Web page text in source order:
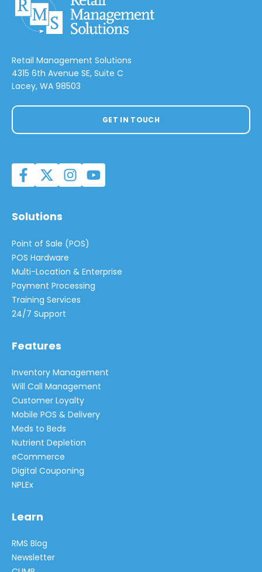
Retail Management Solutions
4315 6th Avenue SE, Suite C
Lacey, WA 98503
GET IN TOUCH
Solutions
Point of Sale (POS)
POS Hardware
Multi-Location & Enterprise
Payment Processing
Training Services
24/7 Support
Features
Inventory Management
Will Call Management
Customer Loyalty
Mobile POS & Delivery
Meds to Beds
Nutrient Depletion
eCommerce
Digital Couponing
NPLEx
Learn
RMS Blog
Newsletter